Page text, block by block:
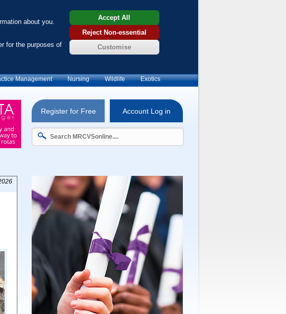
about you.
for the purposes of
Accept All
Reject Non-essential
Customise
Management Nursing Wildlife Exotics
Register for Free Account Log in